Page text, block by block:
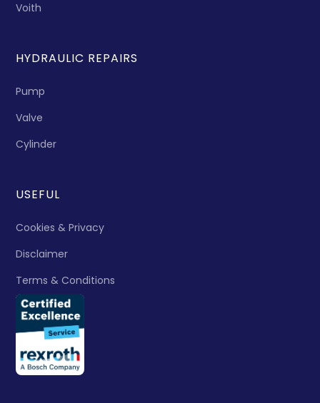
Voith
HYDRAULIC REPAIRS
Pump
Valve
Cylinder
USEFUL
Cookies & Privacy
Disclaimer
Terms & Conditions